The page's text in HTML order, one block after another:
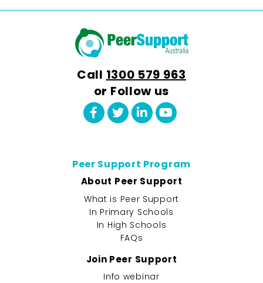
Call 1300 579 963
or Follow us
Peer Support Program
About Peer Support
What is Peer Support
In Primary Schools
In High Schools
FAQs
Join Peer Support
Info webinar